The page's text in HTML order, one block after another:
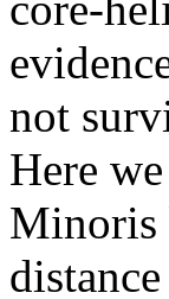
not
Here
Minoris